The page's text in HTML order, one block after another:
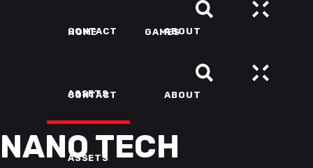
HOME GAMES
CONTACT ABOUT
ASSETS
CONTACT ABOUT
ASSETS
NANO TECH